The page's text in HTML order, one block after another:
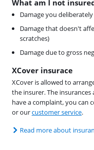
What am I not
Damage you deliberately
Damage that doesn't
scratches)
Damage due to gross
XCover insurace
XCover is allowed to
the insurer. The
have a complaint, you can
or ourcustomer service.
Read more about